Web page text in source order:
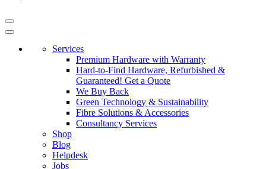
Services
Premium Hardware with Warranty
Hard-to-Find Hardware, Refurbished &
Guaranteed! Get a Quote
We Buy Back
Green Technology & Sustainability
Fibre Solutions & Accessories
Consultancy Services
Shop
Blog
Helpdesk
Jobs